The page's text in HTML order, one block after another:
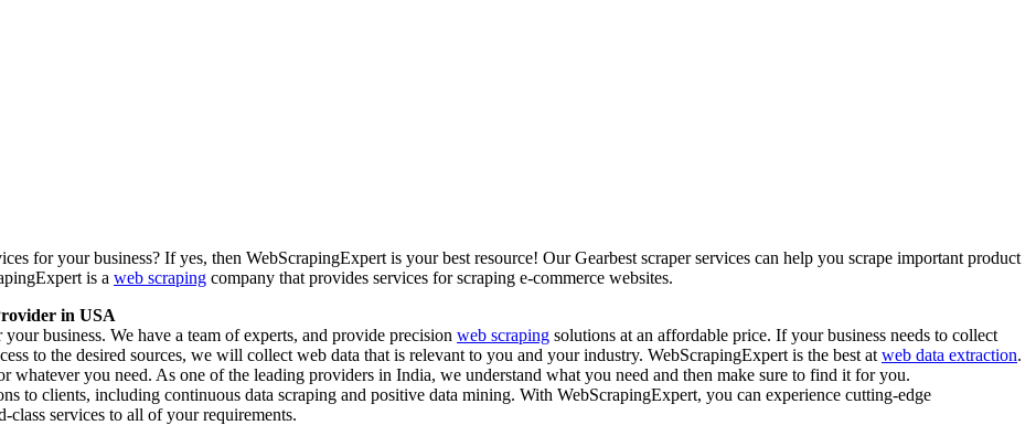
for your business? If yes, then WebScrapingExpert is your best resource! Our Gearbest scraper services can help you scrape important product
is a web scraping company that provides services for scraping e-commerce websites.
in USA
business. We have a team of experts, and provide precision web scraping solutions at an affordable price. If your business needs to collect
to the desired sources, we will collect web data that is relevant to you and your industry. WebScrapingExpert is the best at web data extraction.
whatever you need. As one of the leading providers in India, we understand what you need and then make sure to find it for you.
to clients, including continuous data scraping and positive data mining. With WebScrapingExpert, you can experience cutting-edge
services to all of your requirements.